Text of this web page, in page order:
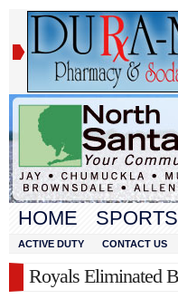
HOME SPORTS
ACTIVE DUTY CONTACT US
Royals Eliminated